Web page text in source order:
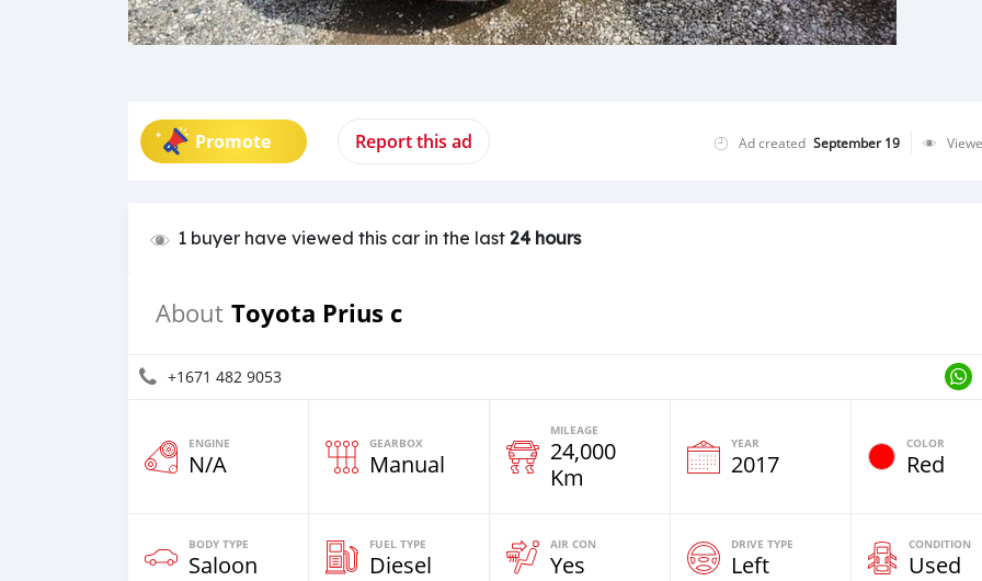
Promote Report this ad Ad created September 19
1 buyer have viewed this car in the last 24 hours
About Toyota Prius c
+1671 482 9053
ENGINE
N/A
GEARBOX
Manual
MILEAGE
24,000
Km
YEAR
2017
COLOR
Red
BODY TYPE
Saloon
FUEL TYPE
Diesel
AIR CON
Yes
DRIVE TYPE
Left
CONDITION
Used